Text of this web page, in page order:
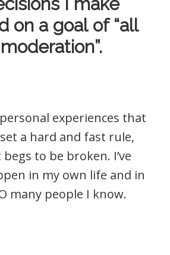
on a goal of “all
experiences that
a hard and fast rule,
to be broken. I’ve
in my own life and in
many people I know.